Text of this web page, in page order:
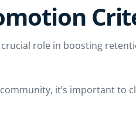
role in boosting
it’s important